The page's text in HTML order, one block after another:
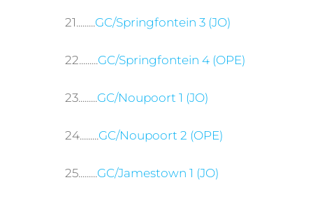
21.........GC/Springfontein 3 (JO)
22.........GC/Springfontein 4 (OPE)
23.........GC/Noupoort 1 (JO)
24.........GC/Noupoort 2 (OPE)
25.........GC/Jamestown 1 (JO)